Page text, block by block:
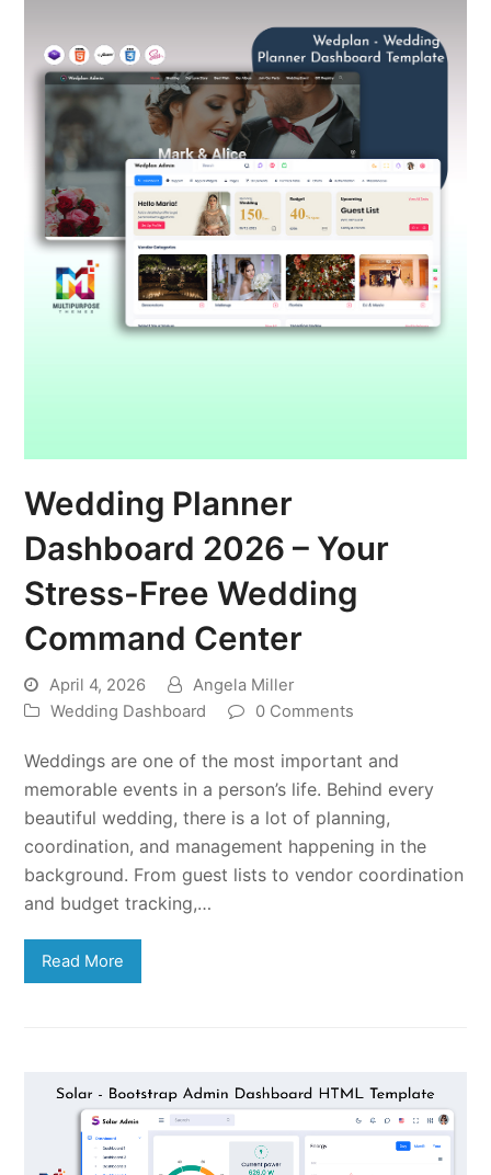
Wedding Planner
Dashboard 2026 – Your
Stress-Free Wedding
Command Center
April 4, 2026
Angela Miller
Wedding Dashboard
0 Comments
Weddings are one of the most important and
memorable events in a person’s life. Behind every
beautiful wedding, there is a lot of planning,
coordination, and management happening in the
background. From guest lists to vendor coordination
and budget tracking,…
Read More